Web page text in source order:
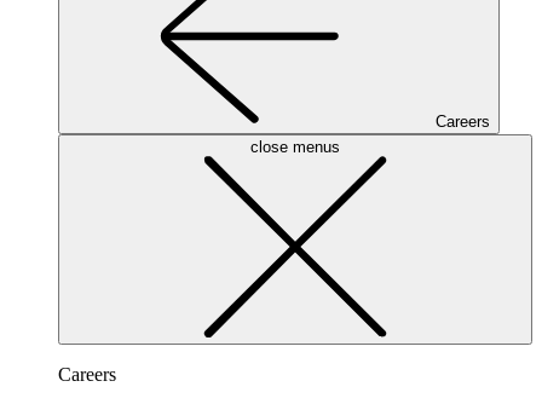
Careers
close menus
Careers